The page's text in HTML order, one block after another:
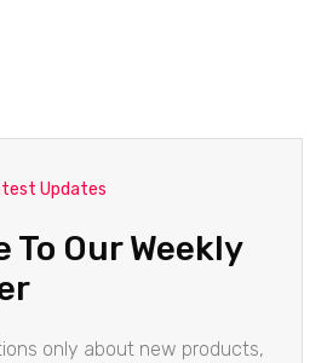
Updates
To Our Weekly
only about new products,